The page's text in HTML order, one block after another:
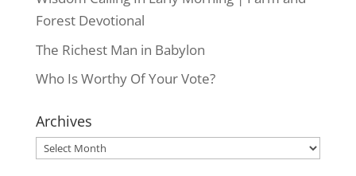
Forest Devotional
The Richest Man in Babylon
Who Is Worthy Of Your Vote?
Archives
Archives